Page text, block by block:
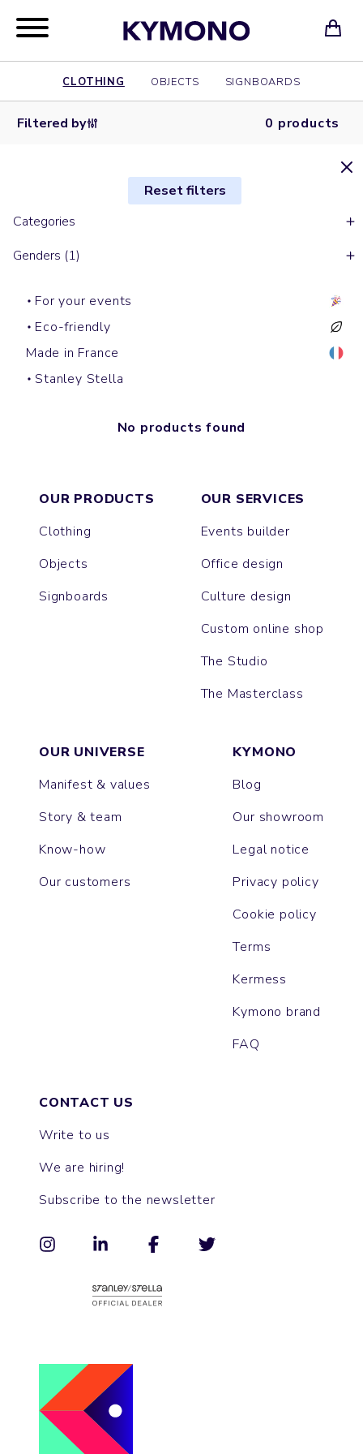
CLOTHING OBJECTS SIGNBOARDS
Filtered by 0 products
Reset filters
Categories
Genders (1)
For your events
Eco-friendly
Made in France
Stanley Stella
No products found
OUR PRODUCTS
Clothing
Objects
Signboards
OUR SERVICES
Events builder
Office design
Culture design
Custom online shop
The Studio
The Masterclass
OUR UNIVERSE
Manifest & values
Story & team
Know-how
Our customers
KYMONO
Blog
Our showroom
Legal notice
Privacy policy
Cookie policy
Terms
Kermess
Kymono brand
FAQ
CONTACT US
Write to us
We are hiring!
Subscribe to the newsletter